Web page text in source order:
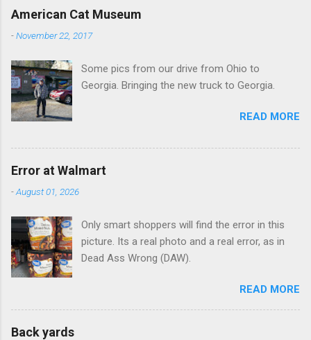
e
n
s
American Cat Museum
-November 22, 2017
Some pics from our drive from Ohio to
Georgia. Bringing the new truck to Georgia.
READ MORE
Error at Walmart
-August 01, 2026
Only smart shoppers will find the error in this
picture. Its a real photo and a real error, as in
Dead Ass Wrong (DAW).
READ MORE
Back yards